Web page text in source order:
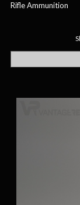
Rifle Ammunition